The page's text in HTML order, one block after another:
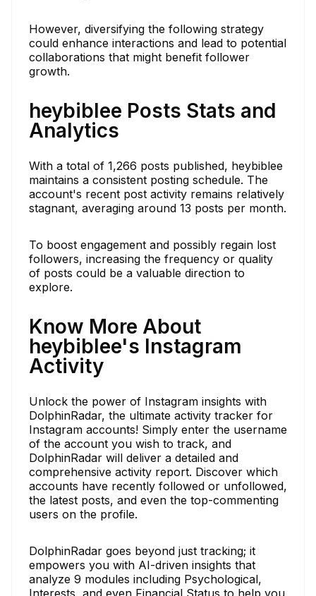
However, diversifying the following strategy
could enhance interactions and lead to potential
collaborations that might benefit follower
growth.
heybiblee Posts Stats and
Analytics
With a total of 1,266 posts published, heybiblee
maintains a consistent posting schedule. The
account's recent post activity remains relatively
stagnant, averaging around 13 posts per month.
To boost engagement and possibly regain lost
followers, increasing the frequency or quality
of posts could be a valuable direction to
explore.
Know More About
heybiblee's Instagram
Activity
Unlock the power of Instagram insights with
DolphinRadar, the ultimate activity tracker for
Instagram accounts! Simply enter the username
of the account you wish to track, and
DolphinRadar will deliver a detailed and
comprehensive activity report. Discover which
accounts have recently followed or unfollowed,
the latest posts, and even the top-commenting
users on the profile.
DolphinRadar goes beyond just tracking; it
empowers you with AI-driven insights that
analyze 9 modules including Psychological,
Interests, and even Financial Status to help you